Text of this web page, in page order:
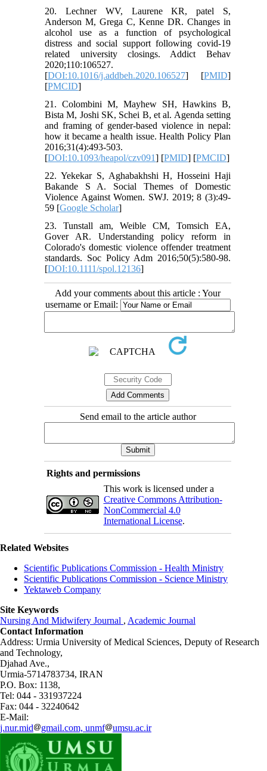
20. Lechner WV, Laurene KR, patel S,
Anderson M, Grega C, Kenne DR. Changes in
alcohol use as a function of psychological
distress and social support following covid-19
related university closings. Addict Behav
2020;110:106527.
[DOI:10.1016/j.addbeh.2020.106527] [PMID]
[PMCID]
21. Colombini M, Mayhew SH, Hawkins B,
Bista M, Joshi SK, Schei B, et al. Agenda setting
and framing of gender-based violence in nepal:
how it became a health issue. Health Policy Plan
2016;31(4):493-503.
[DOI:10.1093/heapol/czv091] [PMID] [PMCID]
22. Yekekar S, Aghabakhshi H, Hosseini Haji
Bakande S A. Social Themes of Domestic
Violence Against Women. SWJ. 2019; 8 (3):49-
59 [Google Scholar]
23. Tunstall am, Weible CM, Tomsich EA,
Gover AR. Understanding policy reform in
Colorado's domestic violence offender treatment
standards. Soc Policy Adm 2016;50(5):580-98.
[DOI:10.1111/spol.12136]
Add your comments about this article : Your
username or Email:
Send email to the article author
Rights and permissions
This work is licensed under a
Creative Commons Attribution-
NonCommercial 4.0
International License.
Related Websites
Scientific Publications Commission - Health Ministry
Scientific Publications Commission - Science Ministry
Yektaweb Company
Site Keywords
Nursing And Midwifery Journal , Academic Journal
Contact Information
Address: Urmia University of Medical Sciences, Deputy of Research
and Technology,
Djahad Ave.,
Urmia-5714783734, IRAN
P.O. Box: 1138,
Tel: 044 - 331937224
Fax: 044 - 32240642
E-Mail:
j.nur.mid
gmail.com, unmf umsu.ac.ir